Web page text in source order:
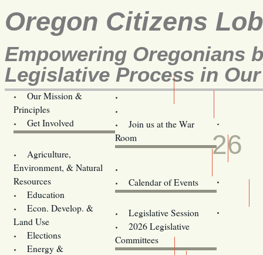
Oregon Citizens
Empowering Oregonians
Legislative Process in
Our Mission &
Principles
Get Involved
Join us at the War
Room
Agriculture,
Environment, & Natural
Resources
Education
Econ. Develop. &
Land Use
Elections
Energy &
Calendar of Events
Legislative Session
2026 Legislative
Committees
JUN
26